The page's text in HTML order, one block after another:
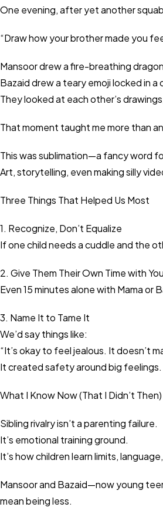
One evening, after yet another
“Draw how your brother made you
Mansoor drew a fire-breathing
Bazaid drew a teary emoji locked in a
They looked at each other’s
That moment taught me more than
This was sublimation—a fancy word
Art, storytelling, even making silly
Three Things That Helped Us Most
1. Recognize, Don’t Equalize
If one child needs a cuddle and the
2. Give Them Their Own Time with You
Even 15 minutes alone with Mama
3. Name It to Tame It
We’d say things like:
“It’s okay to feel jealous. It doesn’t
It created safety around big
What I Know Now (That I Didn’t Then)
Sibling rivalry isn’t a parenting failure.
It’s emotional training ground.
It’s how children learn limits,
Mansoor and Bazaid—now young
mean being less.